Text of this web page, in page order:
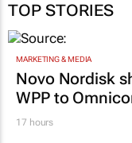
TOP STORIES
MARKETING & MEDIA
Novo Nordisk
WPP to
17 hours